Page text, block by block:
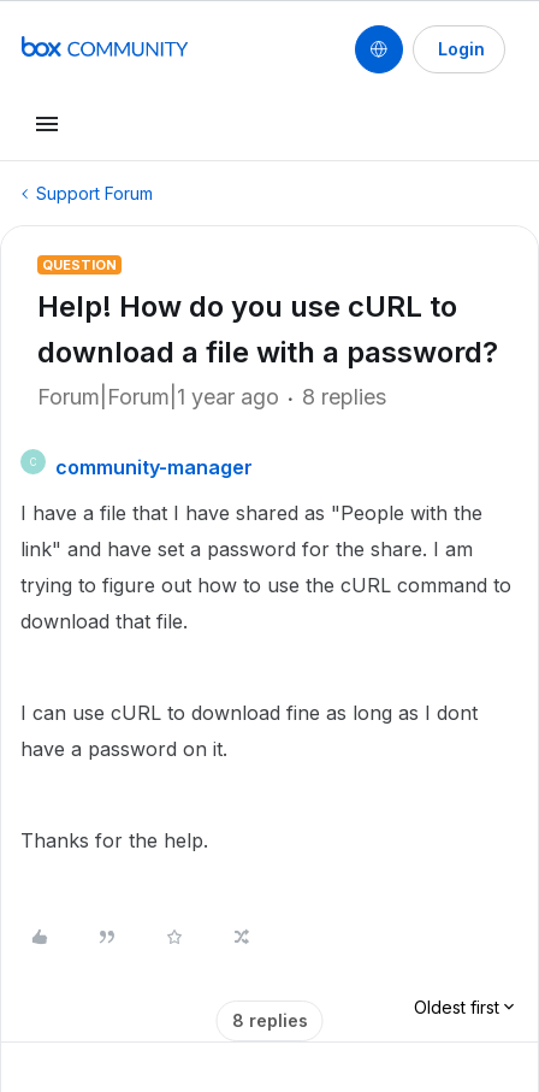
Login
Support Forum
QUESTION
Help! How do you use cURL to
download a file with a password?
Forum|Forum|1 year ago 8 replies
C
community-manager
I have a file that I have shared as "People with the
link" and have set a password for the share. I am
trying to figure out how to use the cURL command to
download that file.
I can use cURL to download fine as long as I dont
have a password on it.
Thanks for the help.
8 replies
Oldest first